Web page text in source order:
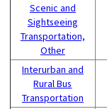
Scenic and
Sightseeing
Transportation,
Other
Interurban and
Rural Bus
Transportation